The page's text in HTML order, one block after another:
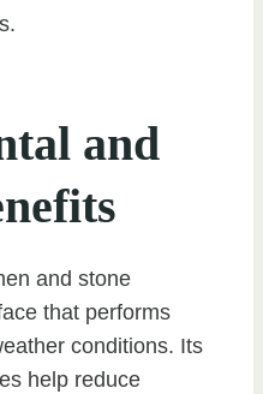
and
and stone
that performs
conditions. Its
help reduce